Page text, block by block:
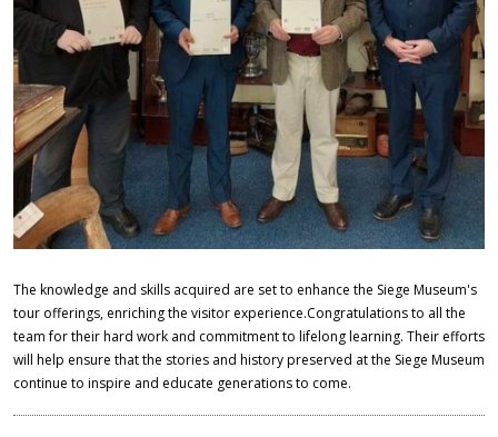
g
O
C
N
.
j
g
The knowledge and skills acquired are set to enhance the Siege Museum's
tour offerings, enriching the visitor experience.Congratulations to all the
team for their hard work and commitment to lifelong learning. Their efforts
will help ensure that the stories and history preserved at the Siege Museum
continue to inspire and educate generations to come.